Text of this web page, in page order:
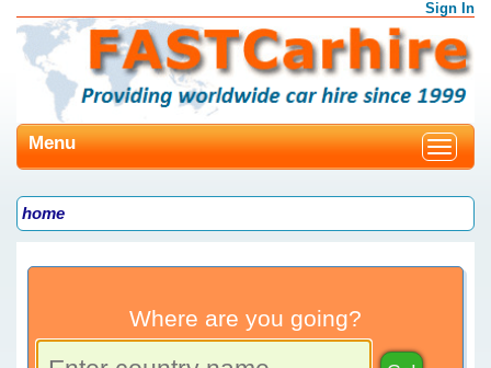
Sign In
Toggle
Menu
home
Where are you going?